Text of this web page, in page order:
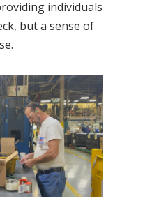
individuals
but a sense of